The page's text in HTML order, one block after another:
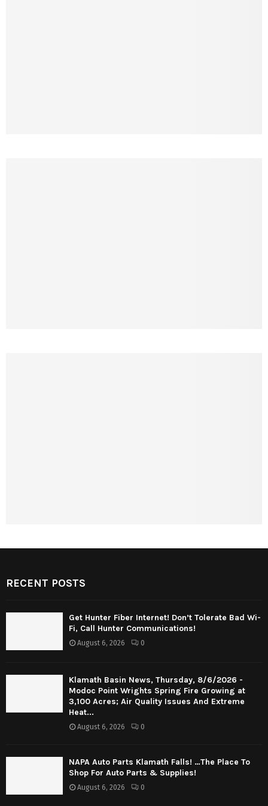
RECENT POSTS
Get Hunter Fiber Internet! Don’t Tolerate Bad Wi-
Fi, Call Hunter Communications!
August 6, 2026 0
Klamath Basin News, Thursday, 8/6/2026 -
Modoc Point Wrights Spring Fire Growing at
3,100 Acres; Air Quality Issues And Extreme
Heat...
August 6, 2026 0
NAPA Auto Parts Klamath Falls! …The Place To
Shop For Auto Parts & Supplies!
August 6, 2026 0